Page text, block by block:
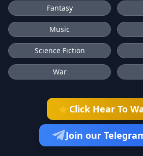
Fantasy
Music
Science Fiction
War
👉 Click Hear To
Join our